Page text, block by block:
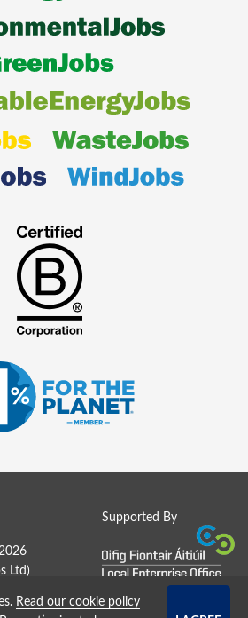
Supported By
Ltd )
Read our cookie policy